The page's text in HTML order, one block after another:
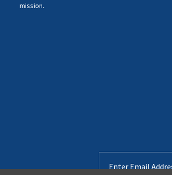
mission.
Address